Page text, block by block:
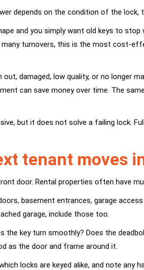
depends on the condition of the
and you simply want old keys to
many turnovers, this is the most cost-
damaged, low quality, or no longer
can save money over time. The
but it does not solve a failing lock.
tenant moves
door. Rental properties often have
basement entrances, garage
garage, include those too.
key turn smoothly? Does the
as the door and frame around it.
locks are keyed alike, and note any